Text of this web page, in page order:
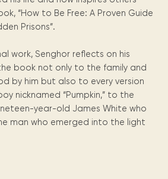
Caribbean
(dLOC)
of Caribbean
cultural, historical
and research
materials currently
held in archives,
libraries, and
Multimedia
library.
Discover our
Locations and opening
times.
Mission
vision
“How to Be Free: A Proven Guide
Prisons”.
work, Senghor reflects on his
book not only to the family and
by him but also to every version
nicknamed “Pumpkin,” to the
year-old James White who
man who emerged into the light